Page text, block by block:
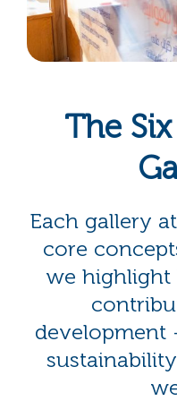
The
Each gallery
core
we
development